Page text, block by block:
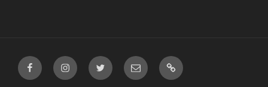
FacebookInstagramTwitter Email
VIP
Listener